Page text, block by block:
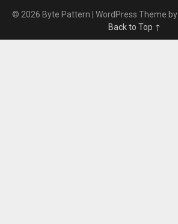
© 2026 Byte Pattern | WordPress Theme by
Back to Top ↑